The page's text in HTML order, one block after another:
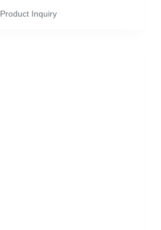
Product Inquiry